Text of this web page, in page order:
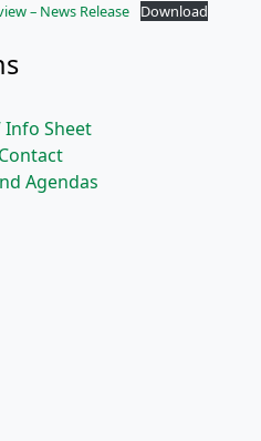
– News Release Download
Info Sheet
Agendas